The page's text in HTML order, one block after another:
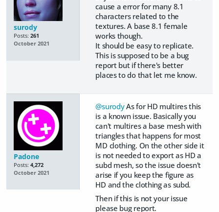
surody
Posts: 261
October 2021
cause a error for many 8.1
characters related to the
textures. A base 8.1 female
works though.
It should be easy to replicate.
This is supposed to be a bug
report but if there's better
places to do that let me know.
Padone
Posts: 4,272
October 2021
@surodyAs for HD multires this
is a known issue. Basically you
can't multires a base mesh with
triangles that happens for most
MD clothing. On the other side it
is not needed to export as HD a
subd mesh, so the issue doesn't
arise if you keep the figure as
HD and the clothing as subd.
Then if this is not your issue
please bug report.